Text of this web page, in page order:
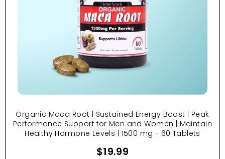
Organic Maca Root | Sustained Energy Boost | Peak
Performance Support for Men and Women | Maintain
Healthy Hormone Levels | 1500 mg - 60 Tablets
$19.99